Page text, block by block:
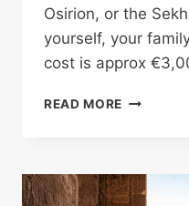
Osirion, or the
yourself, your
cost is approx
READ MORE RARE
EGYPT
WITHOUT